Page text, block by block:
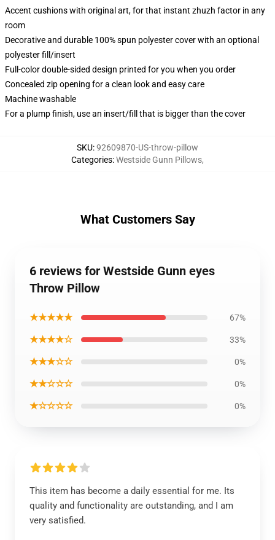
Accent cushions with original art, for that instant zhuzh factor in any
room
Decorative and durable 100% spun polyester cover with an optional
polyester fill/insert
Full-color double-sided design printed for you when you order
Concealed zip opening for a clean look and easy care
Machine washable
For a plump finish, use an insert/fill that is bigger than the cover
SKU:92609870-US-throw-pillow
Categories:Westside Gunn Pillows,
What Customers Say
6 reviews for Westside Gunn eyes
Throw Pillow
★★★★★ 67%
★★★★☆ 33%
★★★☆☆ 0%
★★☆☆☆ 0%
★☆☆☆☆ 0%
This item has become a daily essential for me. Its
quality and functionality are outstanding, and I am
very satisfied.